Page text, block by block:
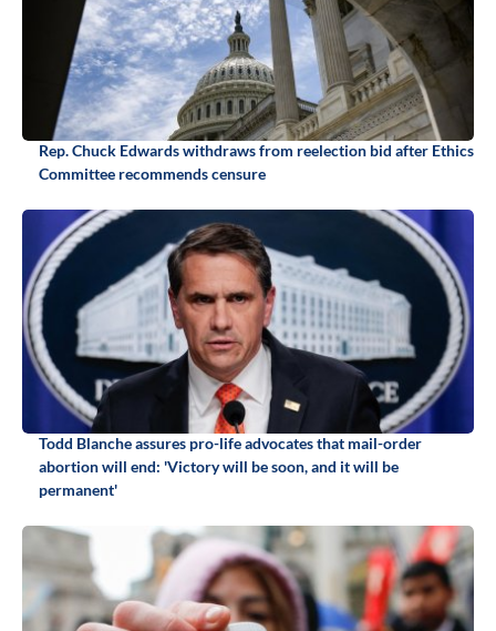
Rep. Chuck Edwards withdraws from reelection bid after Ethics
Committee recommends censure
Todd Blanche assures pro-life advocates that mail-order
abortion will end: 'Victory will be soon, and it will be
permanent'